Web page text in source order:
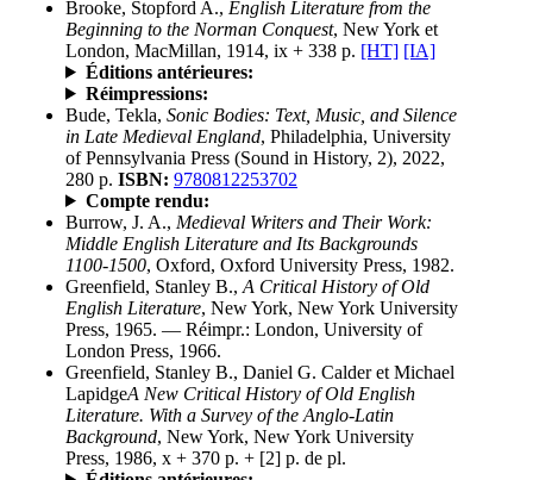
Brooke, Stopford A., English Literature from the
Beginning to the Norman Conquest, New York et
London, MacMillan, 1914, ix + 338 p. [HT] [IA]
Éditions antérieures:
Réimpressions:
Bude, Tekla, Sonic Bodies: Text, Music, and Silence
in Late Medieval England, Philadelphia, University
of Pennsylvania Press (Sound in History, 2), 2022,
280 p. ISBN: 9780812253702
Compte rendu:
Burrow, J. A., Medieval Writers and Their Work:
Middle English Literature and Its Backgrounds
1100-1500, Oxford, Oxford University Press, 1982.
Greenfield, Stanley B., A Critical History of Old
English Literature, New York, New York University
Press, 1965. — Réimpr.: London, University of
London Press, 1966.
Greenfield, Stanley B., Daniel G. Calder et Michael
LapidgeA New Critical History of Old English
Literature. With a Survey of the Anglo-Latin
Background, New York, New York University
Press, 1986, x + 370 p. + [2] p. de pl.